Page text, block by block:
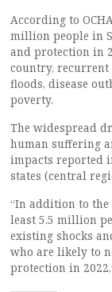
According to
million people in
and protection in
country,
floods, disease
poverty.
The widespread
human suffering
impacts reported
states (central
“In addition to
least 5.5 million
existing shocks
who are likely to
protection in